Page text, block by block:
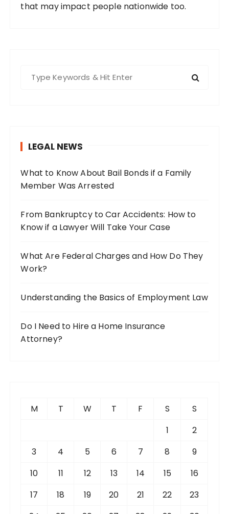
that may impact people nationwide too.
r
:
LEGAL NEWS
What to Know About Bail Bonds if a Family
Member Was Arrested
From Bankruptcy to Car Accidents: How to
Know if a Lawyer Will Take Your Case
What Are Federal Charges and How Do They
Work?
Understanding the Basics of Employment Law
Do I Need to Hire a Home Insurance
Attorney?
M T W T F S
S
1
2
3
4 5 6 7 8
9
10
11 12 13 14 15
16
17
18 19 20 21 22
23